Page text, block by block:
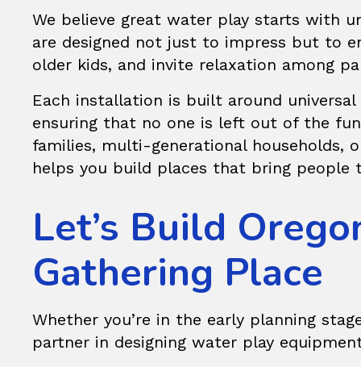
We believe great water play starts with
are designed not just to impress but to
older kids, and invite relaxation among
Each installation is built around
ensuring that no one is left out of the
families, multi-generational households,
helps you build places that bring people
Let’s Build
Gathering Place
Whether you’re in the early planning
partner in designing water play